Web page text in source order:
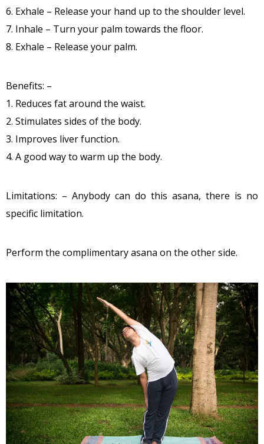
6. Exhale – Release your hand up to the shoulder level.
7. Inhale – Turn your palm towards the floor.
8. Exhale – Release your palm.
Benefits: –
1. Reduces fat around the waist.
2. Stimulates sides of the body.
3. Improves liver function.
4. A good way to warm up the body.
Limitations: – Anybody can do this asana, there is no
specific limitation.
Perform the complimentary asana on the other side.